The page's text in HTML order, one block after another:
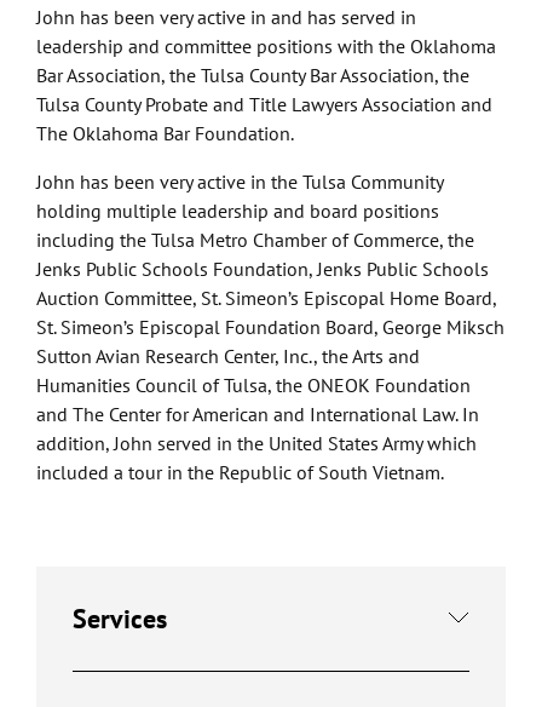
John has been very active in and has served in
leadership and committee positions with the Oklahoma
Bar Association, the Tulsa County Bar Association, the
Tulsa County Probate and Title Lawyers Association and
The Oklahoma Bar Foundation.
John has been very active in the Tulsa Community
holding multiple leadership and board positions
including the Tulsa Metro Chamber of Commerce, the
Jenks Public Schools Foundation, Jenks Public Schools
Auction Committee, St. Simeon’s Episcopal Home Board,
St. Simeon’s Episcopal Foundation Board, George Miksch
Sutton Avian Research Center, Inc., the Arts and
Humanities Council of Tulsa, the ONEOK Foundation
and The Center for American and International Law. In
addition, John served in the United States Army which
included a tour in the Republic of South Vietnam.
Services